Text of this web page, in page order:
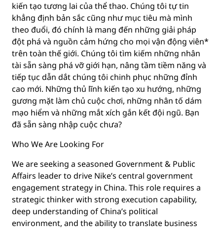
kiến tạo tương lai của thể thao. Chúng tôi tự tin
khẳng định bản sắc cũng như mục tiêu mà mình
theo đuổi, đó chính là mang đến những giải pháp
đột phá và nguồn cảm hứng cho mọi vận động viên*
trên toàn thế giới. Chúng tôi tìm kiếm những nhân
tài sẵn sàng phá vỡ giới hạn, nâng tầm tiềm năng và
tiếp tục dẫn dắt chúng tôi chinh phục những đỉnh
cao mới. Những thủ lĩnh kiến tạo xu hướng, những
gương mặt làm chủ cuộc chơi, những nhân tố dám
mạo hiểm và những mắt xích gắn kết đội ngũ. Bạn
đã sẵn sàng nhập cuộc chưa?
Who We Are Looking For
We are seeking a seasoned Government & Public
Affairs leader to drive Nike’s central government
engagement strategy in China. This role requires a
strategic thinker with strong execution capability,
deep understanding of China’s political
environment, and the ability to translate business